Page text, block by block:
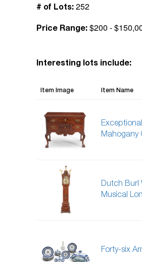
# of Lots: 252
Price Range: $200 -
Interesting lots include:
Item Image Item Name
Mahogany
Dutch Burl
Musical
Forty-six